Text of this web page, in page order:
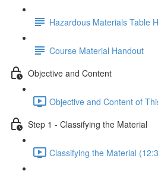
Hazardous Materials Table
Course Material Handout
Objective and Content
Objective and Content of
Step 1 - Classifying the Material
Classifying the Material